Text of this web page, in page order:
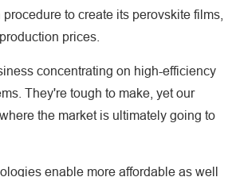
to create its perovskite films,
prices.
concentrating on high-efficiency
They're tough to make, yet our
the market is ultimately going to
enable more affordable as well